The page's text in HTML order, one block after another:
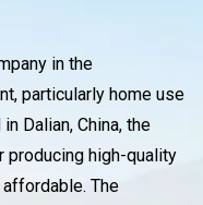
in the
particularly home use
Dalian, China, the
producing high-quality
The